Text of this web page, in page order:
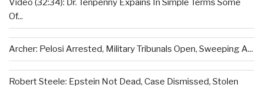
Video (32:34): Dr. Tenpenny Expains In Simple Terms Some
Of...
Archer: Pelosi Arrested, Military Tribunals Open, Sweeping A...
Robert Steele: Epstein Not Dead, Case Dismissed, Stolen